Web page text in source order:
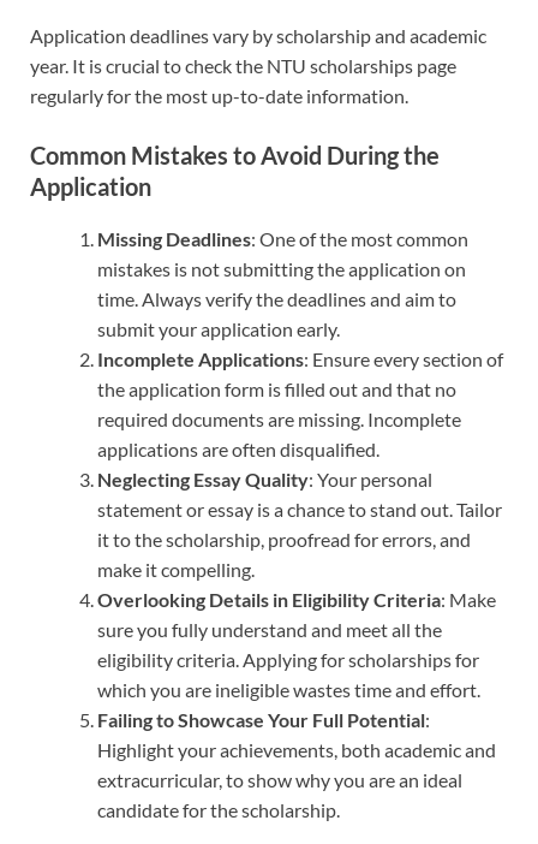
Application deadlines vary by scholarship and academic
year. It is crucial to check the NTU scholarships page
regularly for the most up-to-date information.
Common Mistakes to Avoid During the
Application
Missing Deadlines: One of the most common
mistakes is not submitting the application on
time. Always verify the deadlines and aim to
submit your application early.
Incomplete Applications: Ensure every section of
the application form is filled out and that no
required documents are missing. Incomplete
applications are often disqualified.
Neglecting Essay Quality: Your personal
statement or essay is a chance to stand out. Tailor
it to the scholarship, proofread for errors, and
make it compelling.
Overlooking Details in Eligibility Criteria: Make
sure you fully understand and meet all the
eligibility criteria. Applying for scholarships for
which you are ineligible wastes time and effort.
Failing to Showcase Your Full Potential:
Highlight your achievements, both academic and
extracurricular, to show why you are an ideal
candidate for the scholarship.